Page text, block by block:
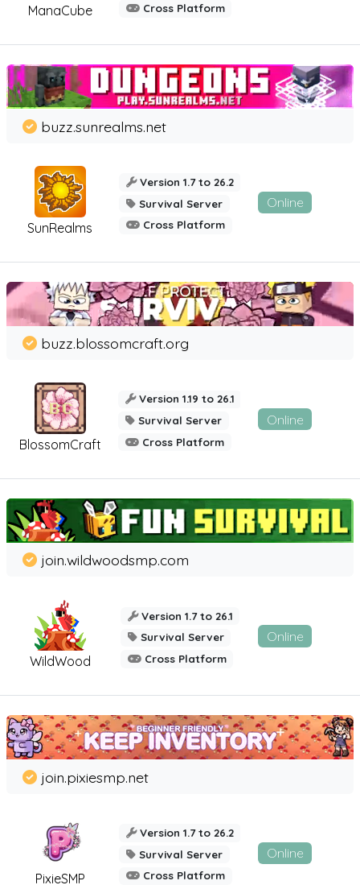
ManaCube
Cross Platform
SunRealms
buzz.sunrealms.net
Version 1.7 to 26.2
Survival Server
Cross Platform
Online
BlossomCraft
buzz.blossomcraft.org
Version 1.19 to 26.1
Survival Server
Cross Platform
Online
WildWood
join.wildwoodsmp.com
Version 1.7 to 26.1
Survival Server
Cross Platform
Online
PixieSMP
join.pixiesmp.net
Version 1.7 to 26.2
Survival Server
Cross Platform
Online